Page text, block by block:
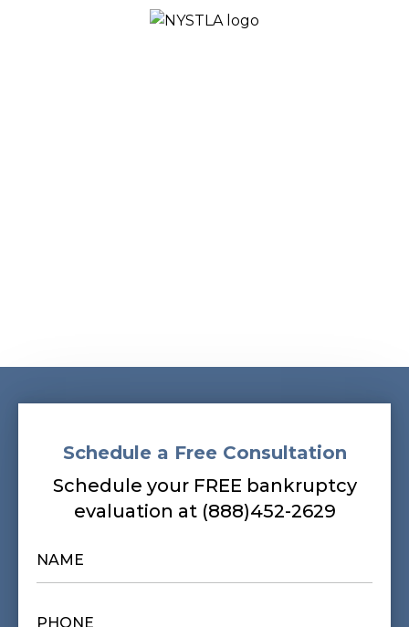
Schedule a Free Consultation
Schedule your FREE bankruptcy
evaluation at (888)452-2629